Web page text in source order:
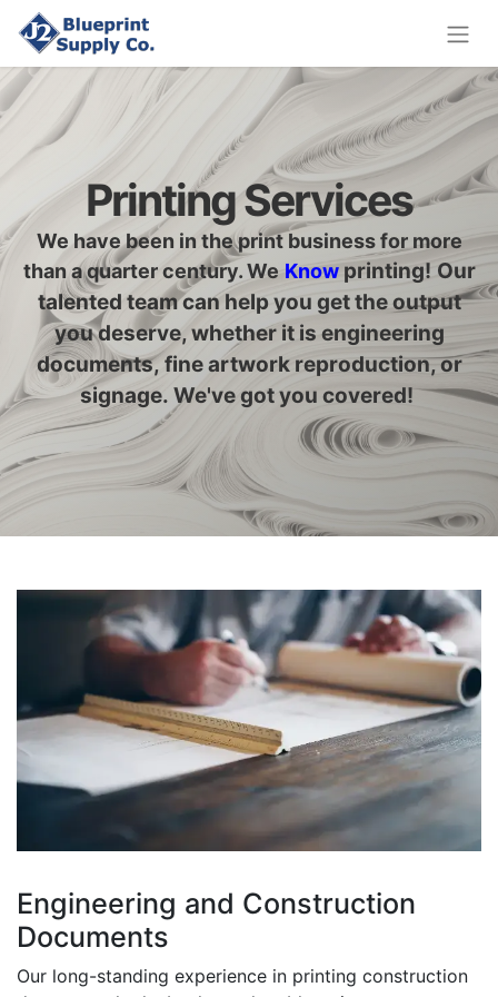
Printing Services
We have been in the print business for more
than a quarter century. We Know printing! Our
talented team can help you get the output
you deserve, whether it is engineering
documents, fine artwork reproduction, or
signage. We've got you covered!
Engineering and Construction
Documents
Our long-standing experience in printing construction